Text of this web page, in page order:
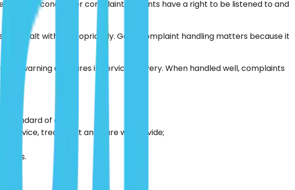
of concern or complaint, patients have a right to be listened to and
dealt with appropriately. Good complaint handling matters because it
warning of failures in service delivery. When handled well, complaints
of care;
service, treatment and care we provide;